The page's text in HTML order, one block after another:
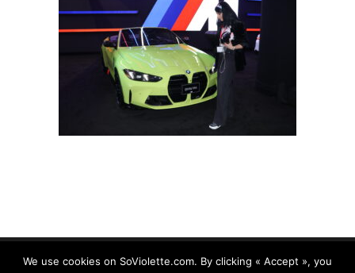
We use cookies on SoViolette.com. By clicking « Accept », you